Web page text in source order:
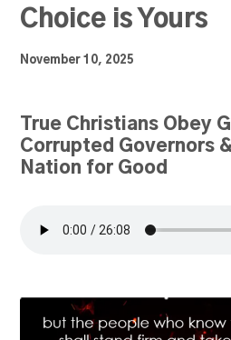
Choice is Yours
November 10, 2025
True Christians Obey
Corrupted Governors
Nation for Good